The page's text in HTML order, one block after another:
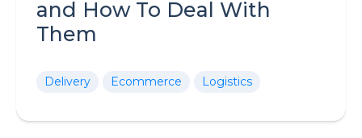
and How To Deal With
Them
Delivery Ecommerce Logistics